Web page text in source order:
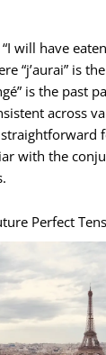
will have
“j’aurai” is
is the past
across
with the
Perfect